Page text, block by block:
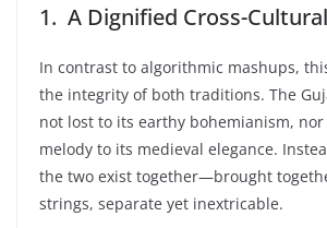
1. A Dignified Cross-
In contrast to algorithmic mashups,
the integrity of both traditions. The
not lost to its earthy bohemianism, nor
melody to its medieval elegance.
the two exist together—brought
strings, separate yet inextricable.